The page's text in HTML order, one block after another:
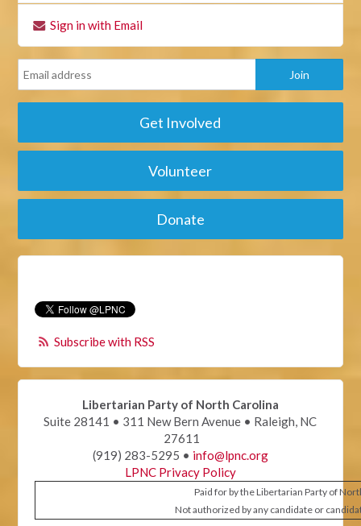
Sign in with Email
Get Involved
Volunteer
Donate
Subscribe with RSS
Libertarian Party of North Carolina
Suite 28141 • 311 New Bern Avenue • Raleigh, NC
27611
(919) 283-5295 • info@lpnc.org
LPNC Privacy Policy
Paid for by the Libertarian Party of
Not authorized by any candidate or